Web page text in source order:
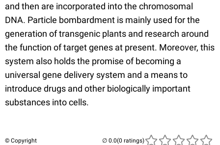
and then are incorporated into the chromosomal
DNA. Particle bombardment is mainly used for the
generation of transgenic plants and research around
the function of target genes at present. Moreover, this
system also holds the promise of becoming a
universal gene delivery system and a means to
introduce drugs and other biologically important
substances into cells.
© Copyright (0 ratings)